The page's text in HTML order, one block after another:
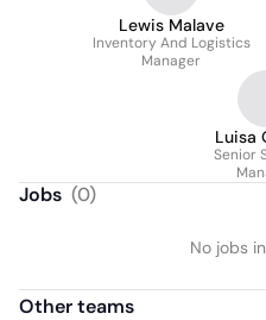
Lewis Malave
Inventory And Logistics
Manager
Luisa
Senior
Jobs (0)
No jobs
Other teams